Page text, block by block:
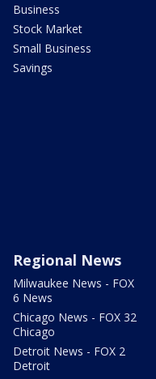
Business
Stock Market
Small Business
Savings
Regional News
Milwaukee News - FOX
6 News
Chicago News - FOX 32
Chicago
Detroit News - FOX 2
Detroit